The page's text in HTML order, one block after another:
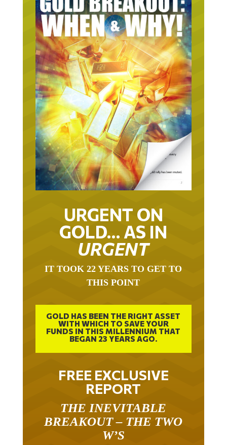
URGENT ON
GOLD… AS IN
URGENT
THIS POINT
GOLD HAS BEEN THE RIGHT ASSET
WITH WHICH TO SAVE YOUR
FUNDS IN THIS MILLENNIUM THAT
BEGAN 23 YEARS AGO.
FREE EXCLUSIVE
REPORT
BREAKOUT – THE TWO
W’S